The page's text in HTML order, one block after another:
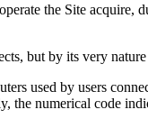
the Site
but by its very
used by users
numerical code